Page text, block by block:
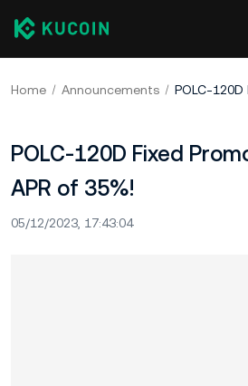
Home Announcements
POLC-120D Fixed
APR of 35%!​
05/12/2023, 17:43:04